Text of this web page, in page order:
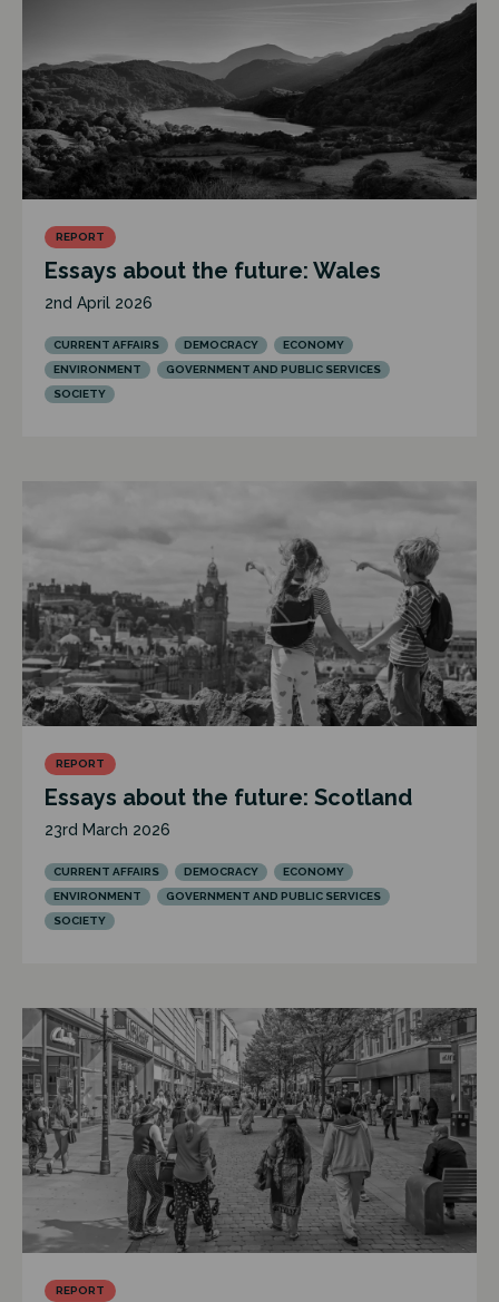
REPORT
Essays about the future: Wales
2nd April 2026
CURRENT AFFAIRS DEMOCRACY
ECONOMY
ENVIRONMENT
GOVERNMENT AND PUBLIC SERVICES
SOCIETY
REPORT
Essays about the future: Scotland
23rd March 2026
CURRENT AFFAIRS DEMOCRACY
ECONOMY
ENVIRONMENT
GOVERNMENT AND PUBLIC SERVICES
SOCIETY
REPORT